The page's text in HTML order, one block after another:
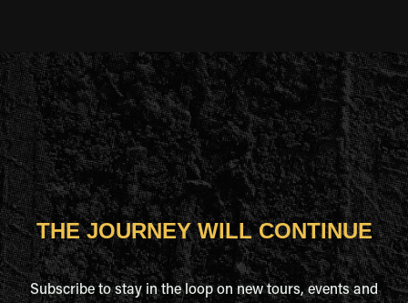
THE JOURNEY WILL CONTINUE
Subscribe to stay in the loop on new tours, events and